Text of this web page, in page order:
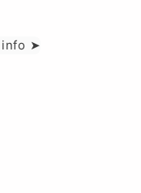
info ➤